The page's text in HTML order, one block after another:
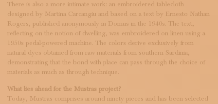
There is also a more intimate work: an embroidered tablecloth
designed by Martina Carcangiu and based on a text by Ernesto Nathan
Rogers, published anonymously in Domus in the 1940s. The text,
reflecting on the notion of dwelling, was embroidered on linen using a
1950s pedal-powered machine. The colors derive exclusively from
natural dyes obtained from raw materials from southern Sardinia,
demonstrating that the bond with place can pass through the choice of
materials as much as through technique.
What lies ahead for the Mustras project?
Today, Mustras comprises around ninety pieces and has been selected